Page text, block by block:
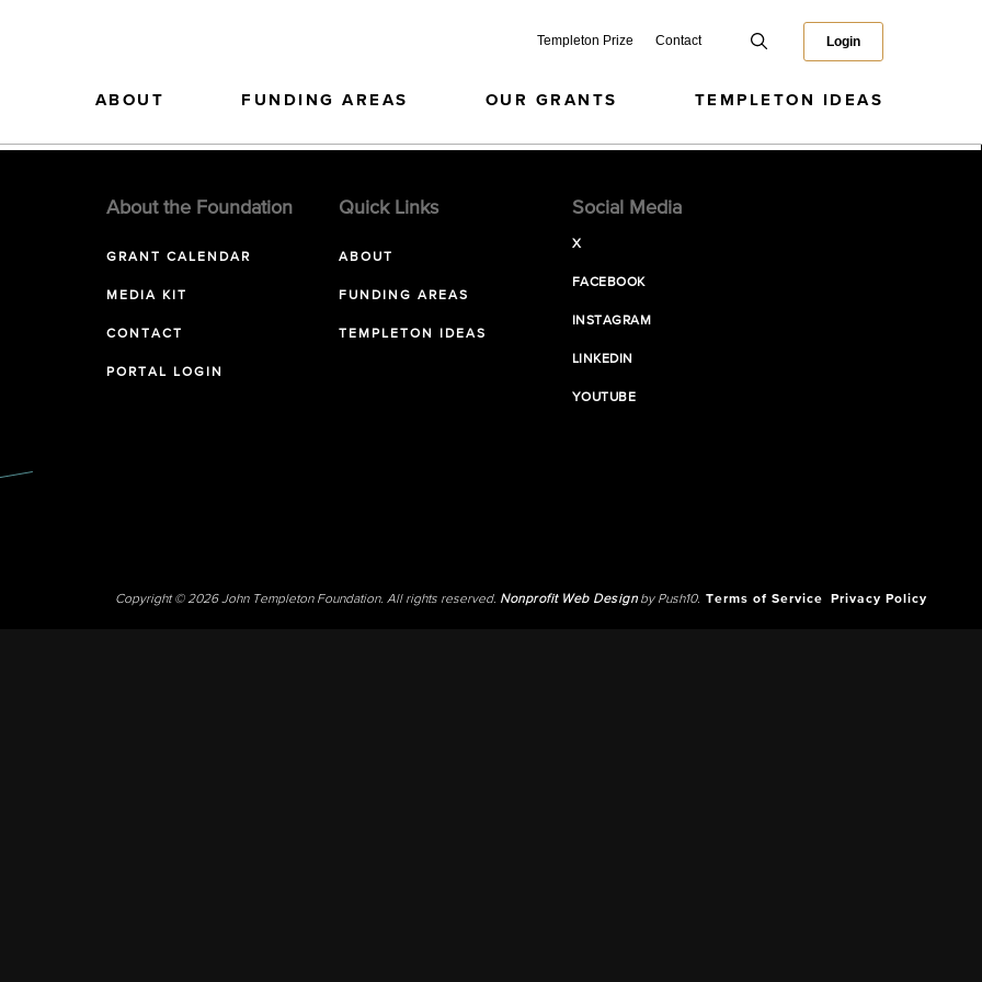
Templeton Prize Contact Login
ABOUT FUNDING AREAS OUR GRANTS TEMPLETON IDEAS
About the Foundation
GRANT CALENDAR
MEDIA KIT
CONTACT
PORTAL LOGIN
Quick Links
ABOUT
FUNDING AREAS
TEMPLETON IDEAS
Social Media
X
FACEBOOK
INSTAGRAM
LINKEDIN
YOUTUBE
Copyright © 2026 John Templeton Foundation. All rights reserved. Nonprofit Web Designby Push10. Terms of Service Privacy Policy